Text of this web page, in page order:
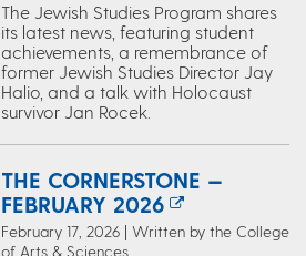
The Jewish Studies Program shares
its latest news, featuring student
achievements, a remembrance of
former Jewish Studies Director Jay
Halio, and a talk with Holocaust
survivor Jan Rocek.
THE CORNERSTONE —
FEBRUARY 2026
February 17, 2026 | Written by the College
of Arts & Sciences